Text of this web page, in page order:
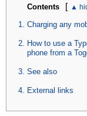
Contents [
Charging any
How to use a
phone from a
See also
External links